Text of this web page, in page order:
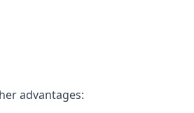
advantages: